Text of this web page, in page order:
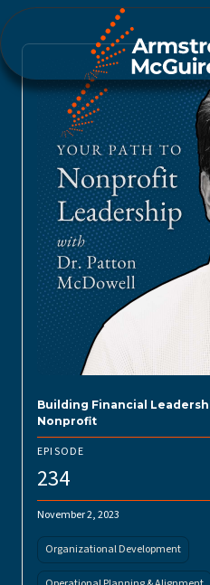
Building Financial
Nonprofit
EPISODE
234
November 2, 2023
Organizational Development